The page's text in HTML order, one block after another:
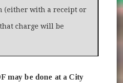
(either with a receipt or
charge will be
may be done at a City